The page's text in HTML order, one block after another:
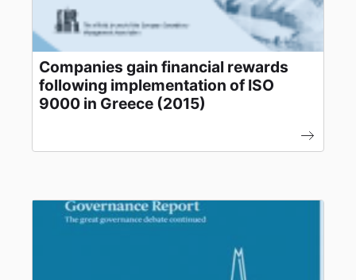
Companies gain financial rewards
following implementation of ISO
9000 in Greece (2015)